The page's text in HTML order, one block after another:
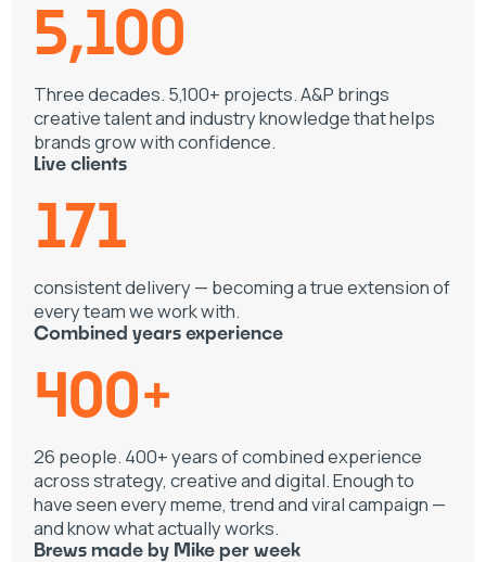
5,100
Three decades. 5,100+ projects. A&P brings
creative talent and industry knowledge that helps
brands grow with confidence.
Live clients
171
consistent delivery — becoming a true extension of
every team we work with.
Combined years experience
400+
26 people. 400+ years of combined experience
across strategy, creative and digital. Enough to
have seen every meme, trend and viral campaign —
and know what actually works.
Brews made by Mike per week